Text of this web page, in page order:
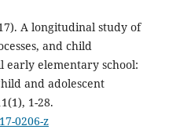
A longitudinal study of
and child
elementary school:
and adolescent
1-28.
0206-z